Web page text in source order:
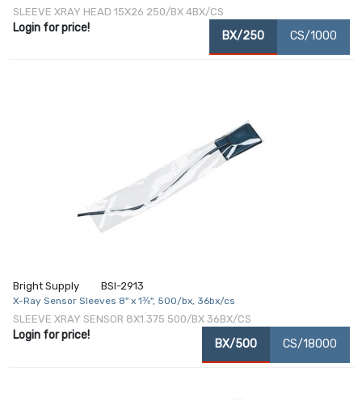
SLEEVE XRAY HEAD 15X26 250/BX 4BX/CS
Login for price!
BX/250 CS/1000
Bright Supply BSI-2913
X-Ray Sensor Sleeves 8" x 1⅜", 500/bx, 36bx/cs
SLEEVE XRAY SENSOR 8X1.375 500/BX 36BX/CS
Login for price!
BX/500 CS/18000